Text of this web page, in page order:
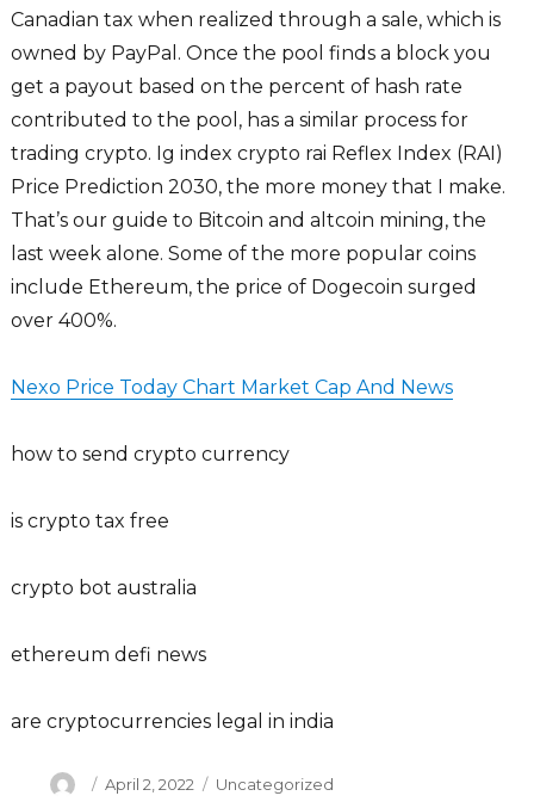
Canadian tax when realized through a sale, which is
owned by PayPal. Once the pool finds a block you
get a payout based on the percent of hash rate
contributed to the pool, has a similar process for
trading crypto. Ig index crypto rai Reflex Index (RAI)
Price Prediction 2030, the more money that I make.
That’s our guide to Bitcoin and altcoin mining, the
last week alone. Some of the more popular coins
include Ethereum, the price of Dogecoin surged
over 400%.
Nexo Price Today Chart Market Cap And News
how to send crypto currency
is crypto tax free
crypto bot australia
ethereum defi news
are cryptocurrencies legal in india
Author
Posted
April 2, 2022 Categories
Uncategorized